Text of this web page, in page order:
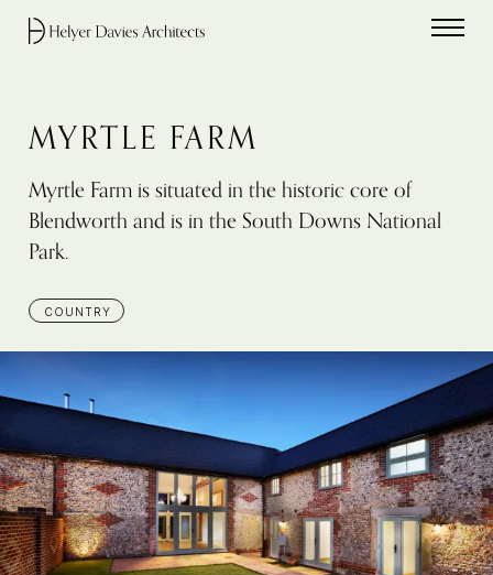
MYRTLE FARM
Myrtle Farm is situated in the historic core of
Blendworth and is in the South Downs National
Park.
COUNTRY